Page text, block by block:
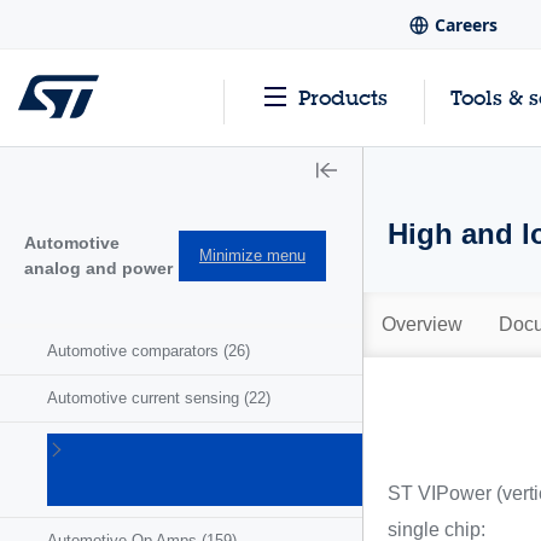
Careers
Products Tools &
Automotive
analog and power
Minimize menu
Automotive comparators (26)
Automotive current sensing (22)
drivers (41)
High and
Overview
ST VIPower
single chip: